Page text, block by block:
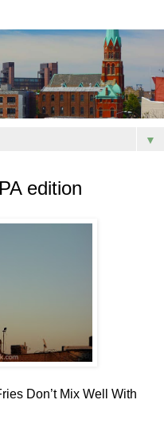
▼
edition
Don’t Mix Well With